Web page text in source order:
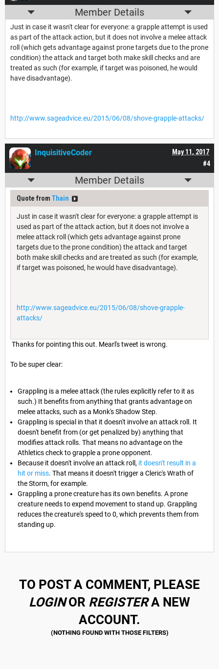
Member Details
Just in case it wasn't clear for everyone: a grapple attempt is used
as part of the attack action, but it does not involve a melee attack
roll (which gets advantage against prone targets due to the prone
condition) the attack and target both make skill checks and are
treated as such (for example, if target was poisoned, he would
have disadvantage).
http://www.sageadvice.eu/2015/06/08/shove-grapple-attacks/
#4
May 11, 2017
InquisitiveCoder
Member Details
Quote from Thain
Just in case it wasn't clear for everyone: a grapple attempt is
used as part of the attack action, but it does not involve a
melee attack roll (which gets advantage against prone
targets due to the prone condition) the attack and target
both make skill checks and are treated as such (for example,
if target was poisoned, he would have disadvantage).
http://www.sageadvice.eu/2015/06/08/shove-grapple-
attacks/
Thanks for pointing this out. Mearl's tweet is wrong.
To be super clear:
Grappling is a melee attack (the rules explicitly refer to it as
such.) It benefits from anything that grants advantage on
melee attacks, such as a Monk's Shadow Step.
Grappling is special in that it doesn't involve an attack roll. It
doesn't benefit from (or get penalized by) anything that
modifies attack rolls. That means no advantage on the
Athletics check to grapple a prone opponent.
Because it doesn't involve an attack roll, it doesn't result in a
hit or miss. That means it doesn't trigger a Cleric's Wrath of
the Storm, for example.
Grappling a prone creature has its own benefits. A prone
creature needs to expend movement to stand up. Grappling
reduces the creature's speed to 0, which prevents them from
standing up.
TO POST A COMMENT, PLEASE
LOGINOR REGISTERA NEW
ACCOUNT.